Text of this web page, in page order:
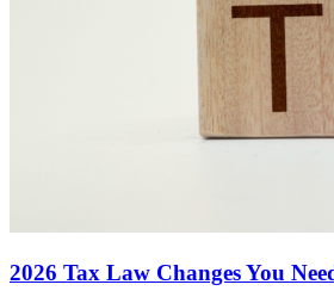
2026 Tax Law Changes You